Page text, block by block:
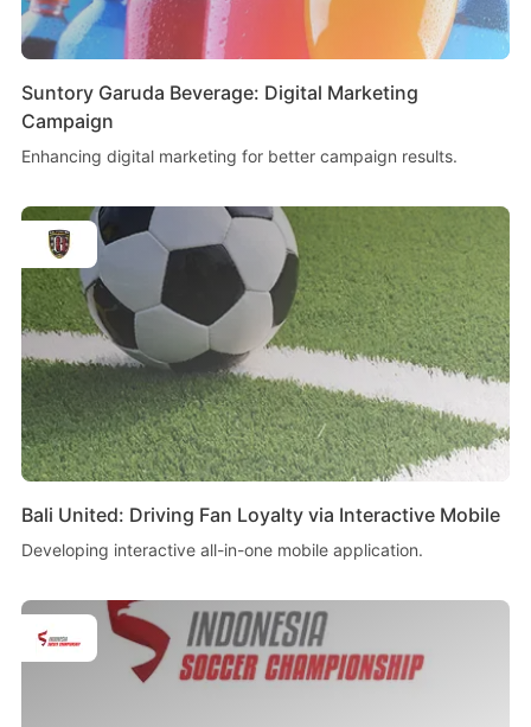
Suntory Garuda Beverage: Digital Marketing
Campaign
Enhancing digital marketing for better campaign results.
Bali United: Driving Fan Loyalty via Interactive Mobile
Developing interactive all-in-one mobile application.